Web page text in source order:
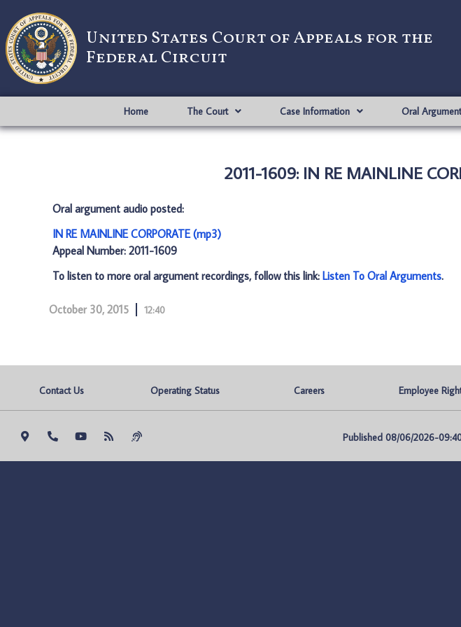
United States Court of Appeals for the
Federal Circuit
Home The Court Case Information Oral Argument
2011-1609: IN RE MAINLINE
Oral argument audio posted:
IN RE MAINLINE CORPORATE (mp3)
Appeal Number: 2011-1609
To listen to more oral argument recordings, follow this link: Listen To Oral Arguments.
October 30, 2015 12:40
Contact Us Operating Status Careers Employee
Published 08/06/2026-